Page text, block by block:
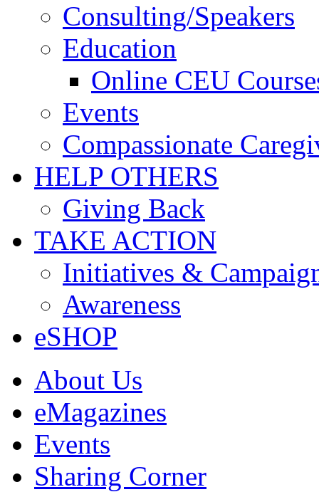
Consulting/Speakers
Education
Online CEU
Events
Compassionate
HELP OTHERS
Giving Back
TAKE ACTION
Initiatives &
Awareness
eSHOP
About Us
eMagazines
Events
Sharing Corner